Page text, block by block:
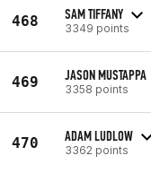
468 SAM TIFFANY
3349 points
469 JASON MUSTAPPA
3358 points
470 ADAM LUDLOW
3362 points